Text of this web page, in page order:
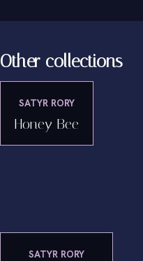
Other collections
SATYR RORY
Honey Bee
SATYR RORY